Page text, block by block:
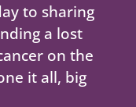
to sharing
a lost
on the
it all, big